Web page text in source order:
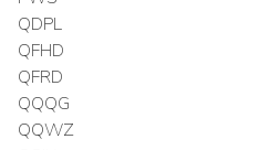
QDPL
QFHD
QFRD
QQQG
QQWZ